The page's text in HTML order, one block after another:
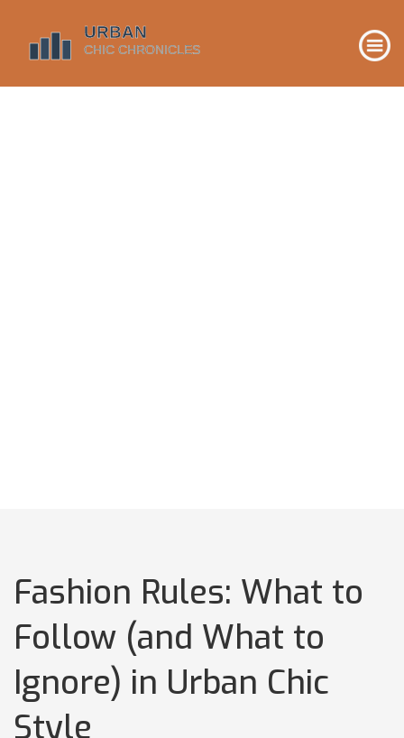
Fashion Rules: What to
Follow (and What to
Ignore) in Urban Chic
Style